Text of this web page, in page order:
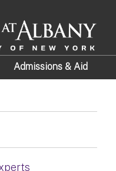
Admissions & Aid